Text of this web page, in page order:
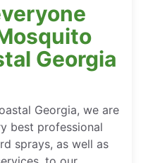
Georgia
Georgia, we are
best professional
sprays, as well as